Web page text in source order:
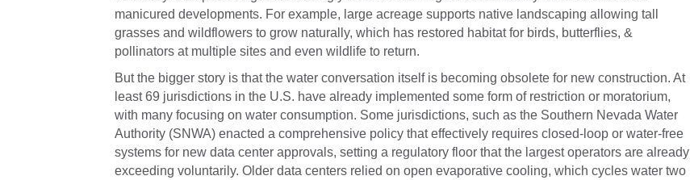
manicured developments. For example, large acreage supports native landscaping allowing tall
grasses and wildflowers to grow naturally, which has restored habitat for birds, butterflies, &
pollinators at multiple sites and even wildlife to return.
But the bigger story is that the water conversation itself is becoming obsolete for new construction. At
least 69 jurisdictions in the U.S. have already implemented some form of restriction or moratorium,
with many focusing on water consumption. Some jurisdictions, such as the Southern Nevada Water
Authority (SNWA) enacted a comprehensive policy that effectively requires closed-loop or water-free
systems for new data center approvals, setting a regulatory floor that the largest operators are already
exceeding voluntarily. Older data centers relied on open evaporative cooling, which cycles water two